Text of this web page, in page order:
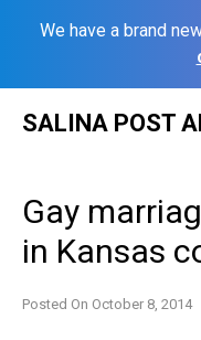
We have a brand
SALINA POST
Gay
in Kansas
Posted On October 8, 2014